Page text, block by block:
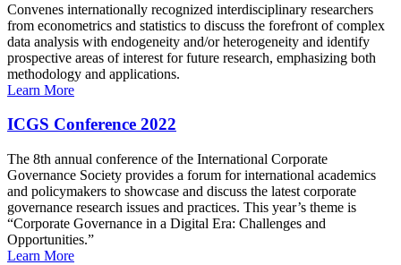
Convenes internationally recognized interdisciplinary researchers
from econometrics and statistics to discuss the forefront of complex
data analysis with endogeneity and/or heterogeneity and identify
prospective areas of interest for future research, emphasizing both
methodology and applications.
Learn More
ICGS Conference 2022
The 8th annual conference of the International Corporate
Governance Society provides a forum for international academics
and policymakers to showcase and discuss the latest corporate
governance research issues and practices. This year’s theme is
“Corporate Governance in a Digital Era: Challenges and
Opportunities.”
Learn More